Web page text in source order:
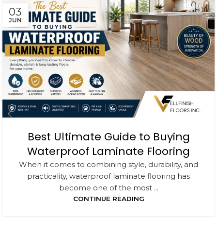
03
JUN
Best Ultimate Guide to Buying
Waterproof Laminate Flooring
When it comes to combining style, durability, and
practicality, waterproof laminate flooring has
become one of the most ...
CONTINUE READING